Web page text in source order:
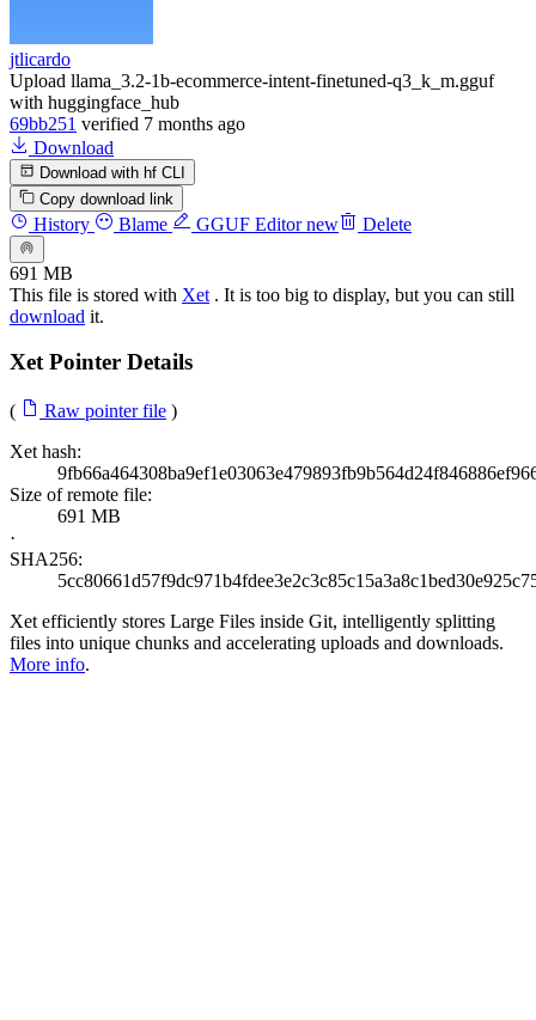
jtlicardo
Upload llama_3.2-1b-ecommerce-intent-finetuned-q3_k_m.gguf
with huggingface_hub
69bb251 verified 7 months ago
Download
Download with hf CLI
Copy download link
History Blame GGUF Editor new Delete
691 MB
This file is stored with Xet . It is too big to display, but you can still
download it.
Xet Pointer Details
( Raw pointer file )
Xet hash:
Size of remote file:
691 MB
·
SHA256:
Xet efficiently stores Large Files inside Git, intelligently splitting
files into unique chunks and accelerating uploads and downloads.
More info.